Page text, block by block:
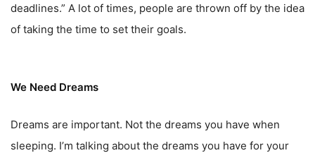
deadlines.” A lot of times, people are thrown off by the idea
of taking the time to set their goals.
We Need Dreams
Dreams are important. Not the dreams you have when
sleeping. I’m talking about the dreams you have for your